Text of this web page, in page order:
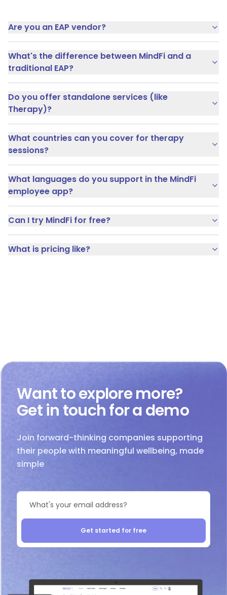
Are you an EAP vendor?
What's the difference between MindFi and a
traditional EAP?
Do you offer standalone services (like
Therapy)?
What countries can you cover for therapy
sessions?
What languages do you support in the MindFi
employee app?
Can I try MindFi for free?
What is pricing like?
Want to explore more?
Get in touch for a demo
Join forward-thinking companies supporting
their people with meaningful wellbeing, made
simple
Get started for free